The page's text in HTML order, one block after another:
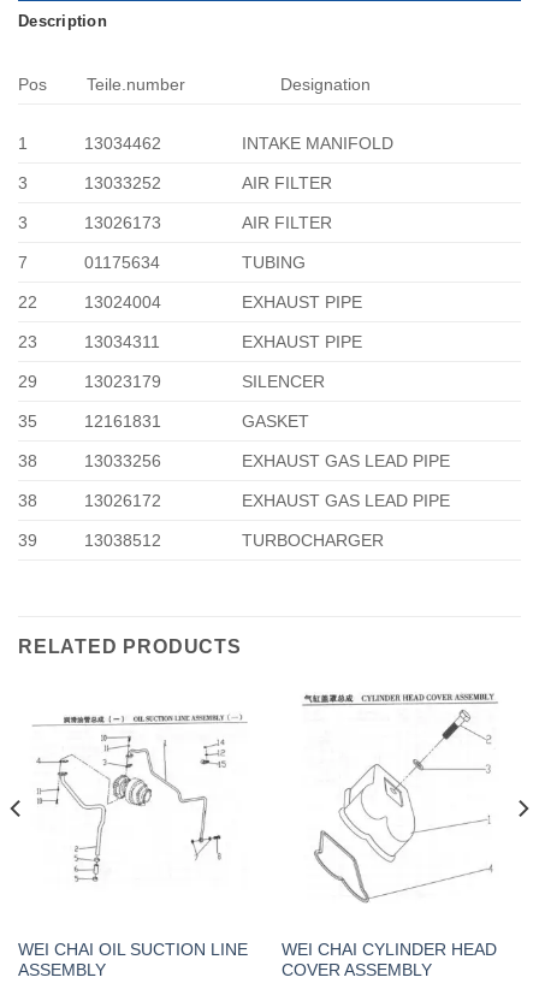
Description
Pos Teile.number Designation
1 13034462 INTAKE MANIFOLD
3 13033252 AIR FILTER
3 13026173 AIR FILTER
7 01175634 TUBING
22 13024004 EXHAUST PIPE
23 13034311 EXHAUST PIPE
29 13023179 SILENCER
35 12161831 GASKET
38 13033256 EXHAUST GAS LEAD PIPE
38 13026172 EXHAUST GAS LEAD PIPE
39 13038512 TURBOCHARGER
RELATED PRODUCTS
WEI CHAI OIL SUCTION LINE
ASSEMBLY
WEI CHAI CYLINDER HEAD
COVER ASSEMBLY